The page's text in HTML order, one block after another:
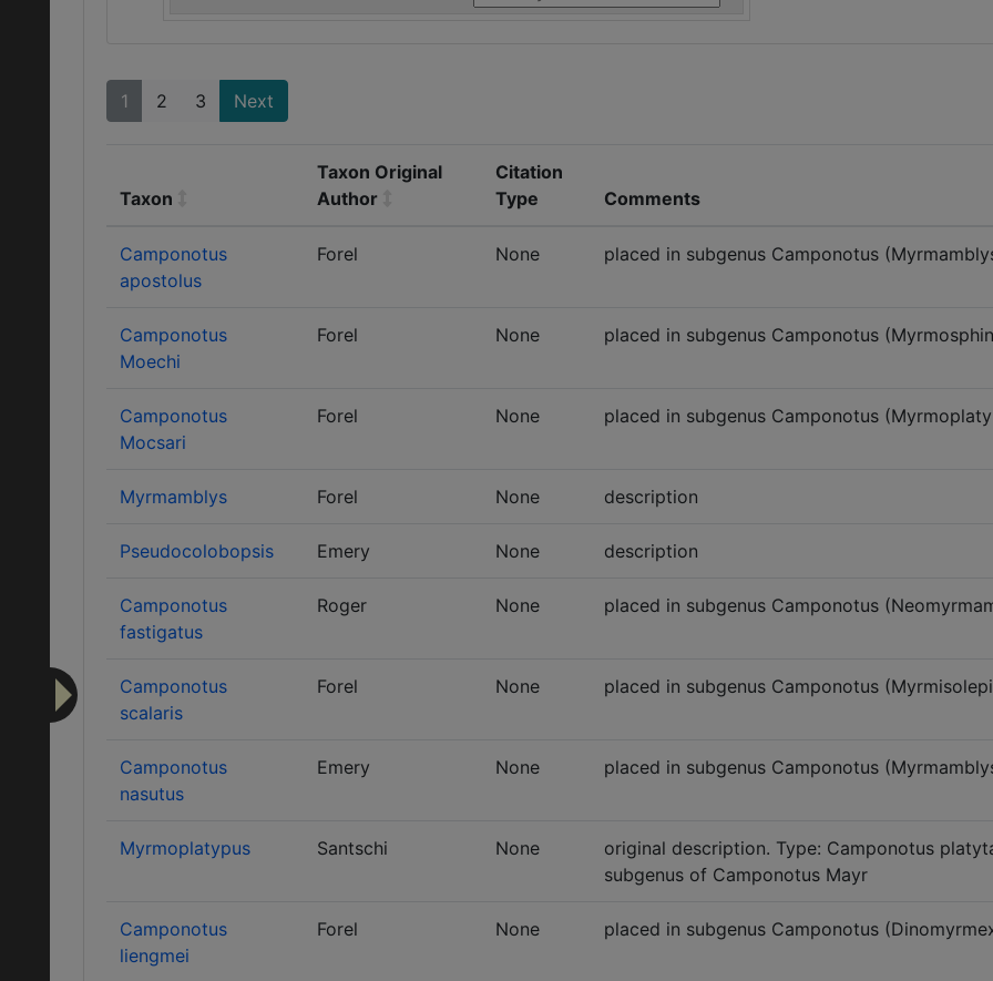
1 2 3 Next
Taxon
Taxon Original
Author
Citation
Type
Comments
Camponotus
apostolus
Forel None placed in subgenus Camponotus
Camponotus
Moechi
Forel None placed in subgenus Camponotus
Camponotus
Mocsari
Forel None placed in subgenus Camponotus
Myrmamblys Forel None description
Pseudocolobopsis Emery None description
Camponotus
fastigatus
Roger None placed in subgenus Camponotus
Camponotus
scalaris
Forel None placed in subgenus Camponotus
Camponotus
nasutus
Emery None placed in subgenus Camponotus
Myrmoplatypus Santschi None
original description. Type: Camponotus
subgenus of Camponotus Mayr
Camponotus
liengmei
Forel None placed in subgenus Camponotus